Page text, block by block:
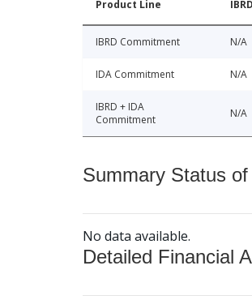
Product Line
IBRD Commitment N/A
IDA Commitment N/A
IBRD + IDA
Commitment
N/A
Summary Status
No data available.
Detailed Financial